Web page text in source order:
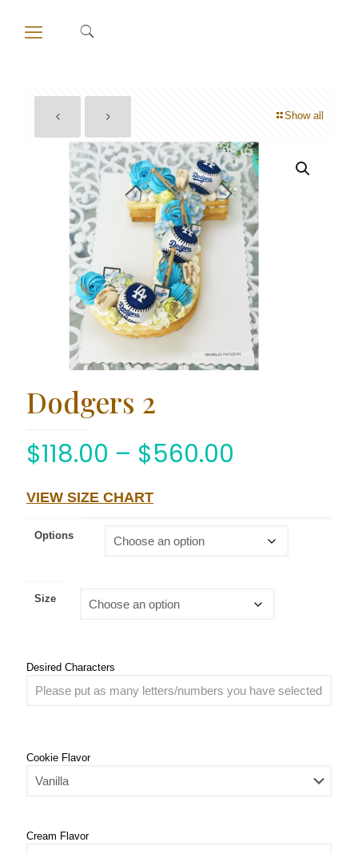
Show all
Dodgers 2
$118.00 – $560.00
VIEW SIZE CHART
Options
Size
Desired Characters
Cookie Flavor
Cream Flavor